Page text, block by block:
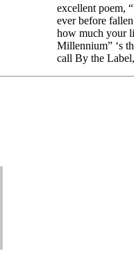
excellent poem,
ever before
how much your
Millennium” ‘s
call By the